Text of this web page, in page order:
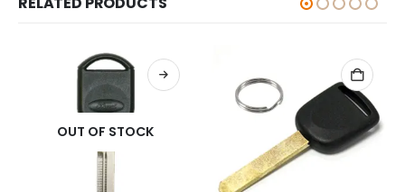
OUT OF STOCK